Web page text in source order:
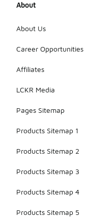
About
About Us
Career Opportunities
Affiliates
LCKR Media
Pages Sitemap
Products Sitemap 1
Products Sitemap 2
Products Sitemap 3
Products Sitemap 4
Products Sitemap 5